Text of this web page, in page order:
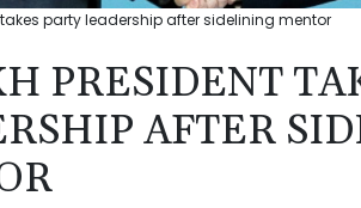
party leadership after sidelining mentor
PRESIDENT
AFTER